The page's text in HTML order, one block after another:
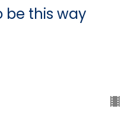
be this way